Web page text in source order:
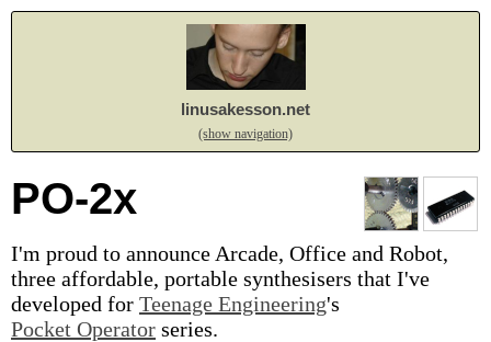
linusakesson.net
(show navigation)
PO-2x
I'm proud to announce Arcade, Office and Robot,
three affordable, portable synthesisers that I've
developed for Teenage Engineering's
Pocket Operator series.